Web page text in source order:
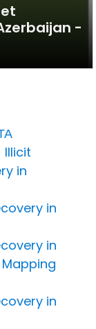
-
Illicit
in
in
in
in